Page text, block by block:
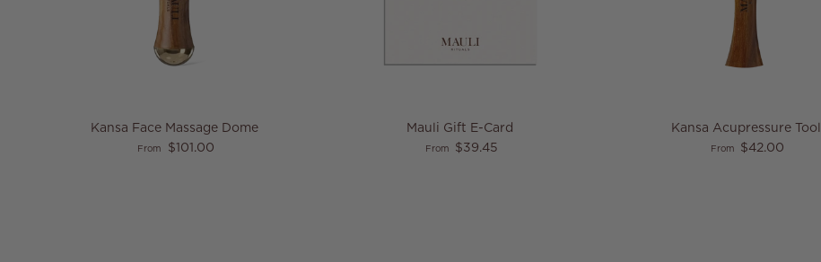
Kansa Face Massage Dome
Regular price
From $101.00
Mauli Gift E-Card
Regular price
From $39.45
Kansa Acupressure Tool
Regular price
From $42.00